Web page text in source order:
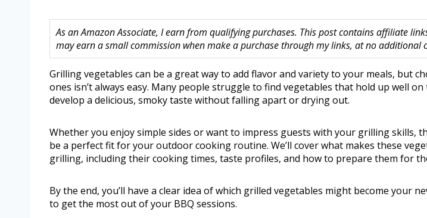
As an Amazon Associate, I earn from qualifying purchases. This post contains affiliate
may earn a small commission when make a purchase through my links, at no additional
Grilling vegetables can be a great way to add flavor and variety to your meals, but
ones isn’t always easy. Many people struggle to find vegetables that hold up well
develop a delicious, smoky taste without falling apart or drying out.
Whether you enjoy simple sides or want to impress guests with your grilling skills,
be a perfect fit for your outdoor cooking routine. We’ll cover what makes these
grilling, including their cooking times, taste profiles, and how to prepare them for
By the end, you’ll have a clear idea of which grilled vegetables might become your
to get the most out of your BBQ sessions.